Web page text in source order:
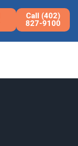
Call (402)
827-9100